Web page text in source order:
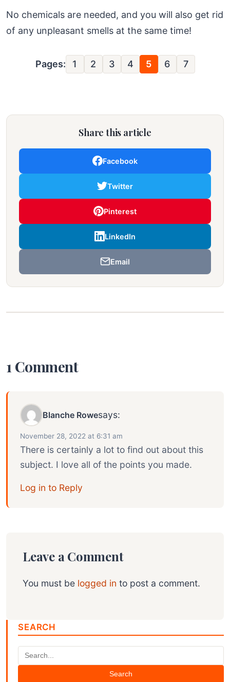
No chemicals are needed, and you will also get rid
of any unpleasant smells at the same time!
Pages: 1 2 3 4 5 6 7
Share this article
Facebook
Twitter
Pinterest
LinkedIn
Email
1 Comment
Blanche Rowesays:
November 28, 2022 at 6:31 am
There is certainly a lot to find out about this
subject. I love all of the points you made.
Log in to Reply
Leave a Comment
You must be logged in to post a comment.
SEARCH
Search